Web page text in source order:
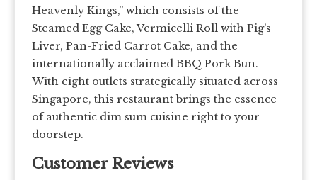
Heavenly Kings,” which consists of the
Steamed Egg Cake, Vermicelli Roll with Pig’s
Liver, Pan-Fried Carrot Cake, and the
internationally acclaimed BBQ Pork Bun.
With eight outlets strategically situated across
Singapore, this restaurant brings the essence
of authentic dim sum cuisine right to your
doorstep.
Customer Reviews